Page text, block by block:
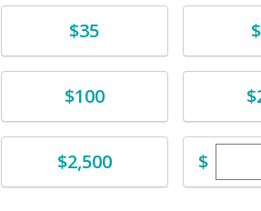
Donate$35 Donate
Donate$100 Donate
Donate$2,500 $Enter